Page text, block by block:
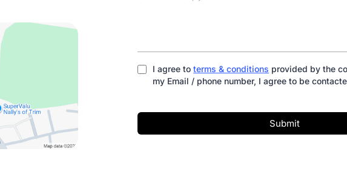
I agree toterms & conditions provided by the
my Email / phone number, I agree to be
Submit